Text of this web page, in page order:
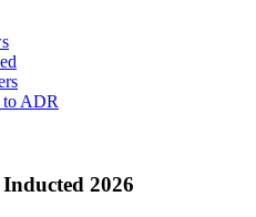
ADR
Inducted 2026